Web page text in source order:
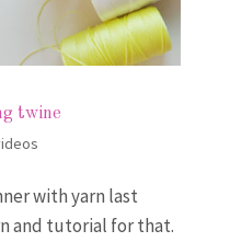
twine
with yarn last
and tutorial for that.